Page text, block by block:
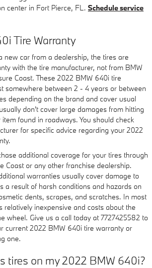
center in Fort Pierce, FL. Schedule service
Tire Warranty
new car from a dealership, the tires are
with the tire manufacturer, not from BMW
Coast. These 2022 BMW 640i tire
somewhere between 2 - 4 years or between
depending on the brand and cover usual
don't cover large damages from hitting
found in roadways. You should check
for specific advice regarding your 2022
additional coverage for your tires through
Coast or any other franchise dealership.
warranties usually cover damage to
a result of harsh conditions and hazards on
dents, scrapes, and scratches. In most
relatively inexpensive and costs about the
wheel. Give us a call today at 7727425582 to
current 2022 BMW 640i tire warranty or
one.
tires on my 2022 BMW 640i?